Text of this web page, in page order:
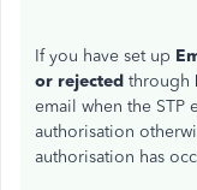
If you have set up
or rejected through
email when the STP
authorisation
authorisation has